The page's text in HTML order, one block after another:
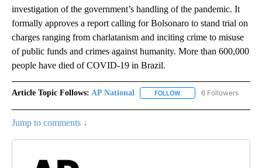
investigation of the government’s handling of the pandemic. It
formally approves a report calling for Bolsonaro to stand trial on
charges ranging from charlatanism and inciting crime to misuse
of public funds and crimes against humanity. More than 600,000
people have died of COVID-19 in Brazil.
Article Topic Follows: AP National FOLLOW FOLLOW "AP NATIONAL"
6 Followers
Jump to comments ↓